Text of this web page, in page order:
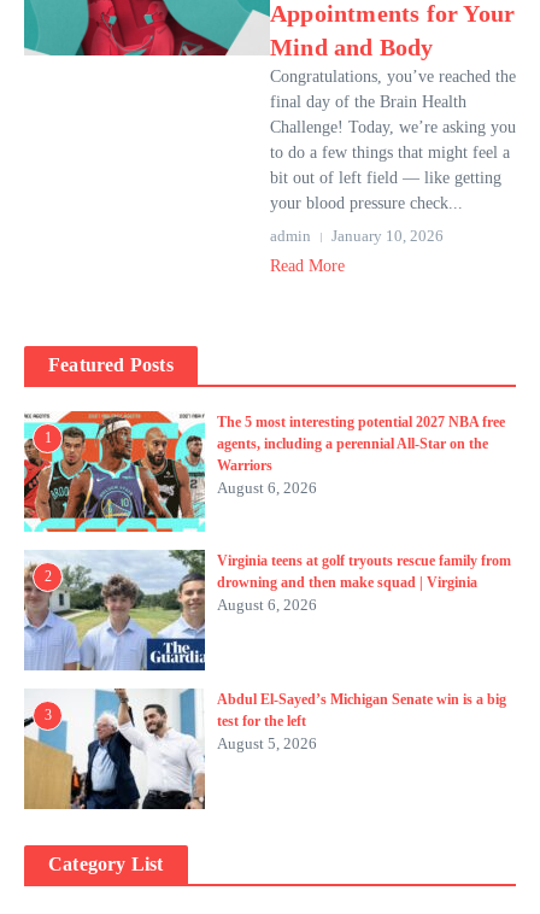
Appointments for Your
Mind and Body
Congratulations, you’ve reached the
final day of the Brain Health
Challenge! Today, we’re asking you
to do a few things that might feel a
bit out of left field — like getting
your blood pressure check...
admin
January 10, 2026
Read More
Featured Posts
1
The 5 most interesting potential 2027 NBA free
agents, including a perennial All-Star on the
Warriors
August 6, 2026
2
Virginia teens at golf tryouts rescue family from
drowning and then make squad | Virginia
August 6, 2026
3
Abdul El-Sayed’s Michigan Senate win is a big
test for the left
August 5, 2026
Category List